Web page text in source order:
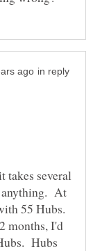
in reply
several
anything. At
55 Hubs.
months, I'd
Hubs